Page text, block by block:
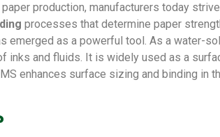
production, manufacturers today
processes that determine paper
emerged as a powerful tool. As a water-
and fluids. It is widely used as a
enhances surface sizing and binding in